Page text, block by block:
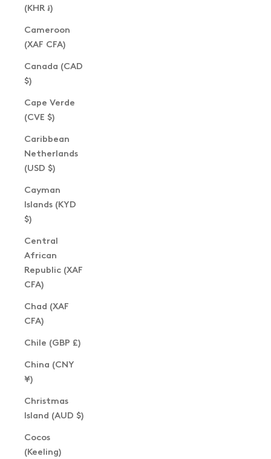
(KHR ៛)
Cameroon
(XAF CFA)
Canada (CAD
$)
Cape Verde
(CVE $)
Caribbean
Netherlands
(USD $)
Cayman
Islands (KYD
$)
Central
African
Republic (XAF
CFA)
Chad (XAF
CFA)
Chile (GBP £)
China (CNY
¥)
Christmas
Island (AUD $)
Cocos
(Keeling)